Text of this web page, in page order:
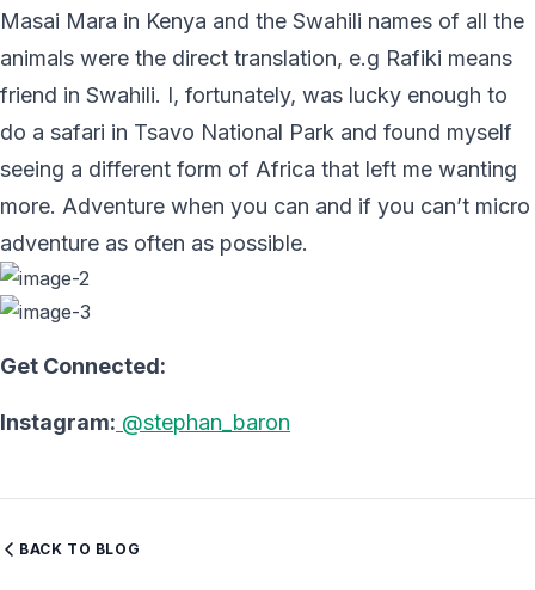
Masai Mara in Kenya and the Swahili names of all the
animals were the direct translation, e.g Rafiki means
friend in Swahili. I, fortunately, was lucky enough to
do a safari in Tsavo National Park and found myself
seeing a different form of Africa that left me wanting
more. Adventure when you can and if you can’t micro
adventure as often as possible.
Get Connected:
Instagram: @stephan_baron
BACK TO BLOG